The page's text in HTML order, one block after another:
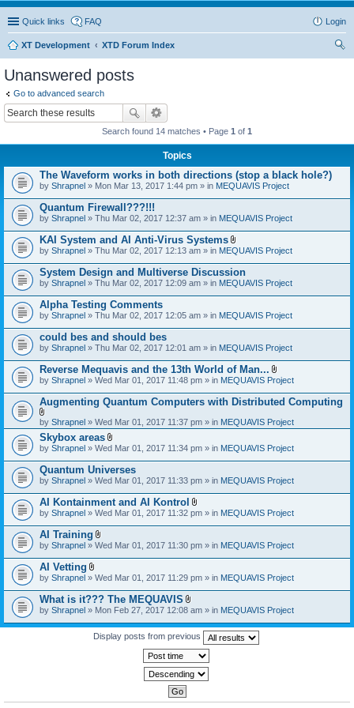
Quick links FAQ Login
XT Development
XTD Forum Index
Unanswered posts
Go to advanced search
Search found 14 matches • Page 1 of 1
Topics
The Waveform works in both directions (stop a black hole?)
by Shrapnel » Mon Mar 13, 2017 1:44 pm » in MEQUAVIS Project
Quantum Firewall???!!!
by Shrapnel » Thu Mar 02, 2017 12:37 am » in MEQUAVIS Project
KAI System and AI Anti-Virus Systems
A
t
t
a
c
h
e
(
s
)
by Shrapnel » Thu Mar 02, 2017 12:13 am » in MEQUAVIS Project
System Design and Multiverse Discussion
by Shrapnel » Thu Mar 02, 2017 12:09 am » in MEQUAVIS Project
Alpha Testing Comments
by Shrapnel » Thu Mar 02, 2017 12:05 am » in MEQUAVIS Project
could bes and should bes
by Shrapnel » Thu Mar 02, 2017 12:01 am » in MEQUAVIS Project
Reverse Mequavis and the 13th World of Man...
A
t
a
h
e
n
t
s
)
by Shrapnel » Wed Mar 01, 2017 11:48 pm » in MEQUAVIS Project
Augmenting Quantum Computers with Distributed Computing
A
t
t
a
h
m
e
n
t
(
s
)
by Shrapnel » Wed Mar 01, 2017 11:37 pm » in MEQUAVIS Project
Skybox areas
A
t
a
c
h
m
e
(
s
)
by Shrapnel » Wed Mar 01, 2017 11:34 pm » in MEQUAVIS Project
Quantum Universes
by Shrapnel » Wed Mar 01, 2017 11:33 pm » in MEQUAVIS Project
AI Kontainment and AI Kontrol
A
t
c
h
e
s
)
by Shrapnel » Wed Mar 01, 2017 11:32 pm » in MEQUAVIS Project
AI Training
A
t
c
h
m
e
t
(
by Shrapnel » Wed Mar 01, 2017 11:30 pm » in MEQUAVIS Project
AI Vetting
A
t
a
c
h
m
e
by Shrapnel » Wed Mar 01, 2017 11:29 pm » in MEQUAVIS Project
What is it??? The MEQUAVIS
A
t
a
m
e
n
(
by Shrapnel » Mon Feb 27, 2017 12:08 am » in MEQUAVIS Project
Display posts from previous